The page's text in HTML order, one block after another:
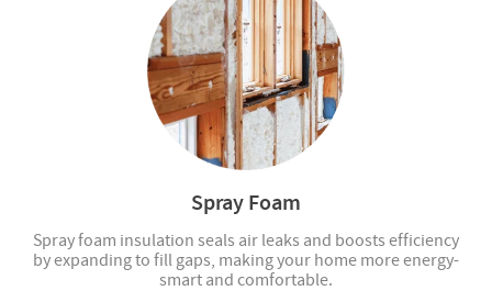
Spray Foam
Spray foam insulation seals air leaks and boosts efficiency
by expanding to fill gaps, making your home more energy-
smart and comfortable.